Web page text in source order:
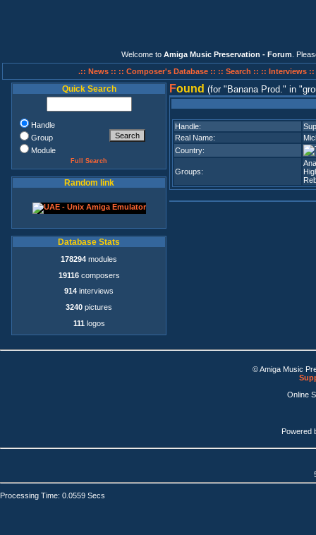
Welcome to Amiga Music Preservation - Forum .
.:: News :: :: Composer's Database :: :: Search :: :: Interviews ::
Quick Search
Handle
Group
Module
Full Search
Random link
Database Stats
178294 modules
19116composers
914 interviews
3240 pictures
111 logos
Found (for Banana Prod. in
Handle:
Real Name:
Country:
Groups:
© Amiga Music
Online
Powered
Processing Time: 0.0559 Secs